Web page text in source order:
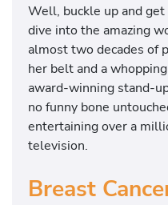
Well, buckle up and
dive into the amazing
almost two decades of
her belt and a
award-winning stand-
no funny bone
entertaining over a
television.
Breast